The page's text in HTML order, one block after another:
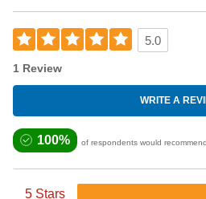
5.0
1 Review
WRITE A
100% of respondents would
5 Stars